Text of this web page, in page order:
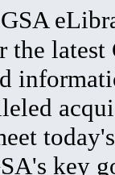
GSA
the latest
key